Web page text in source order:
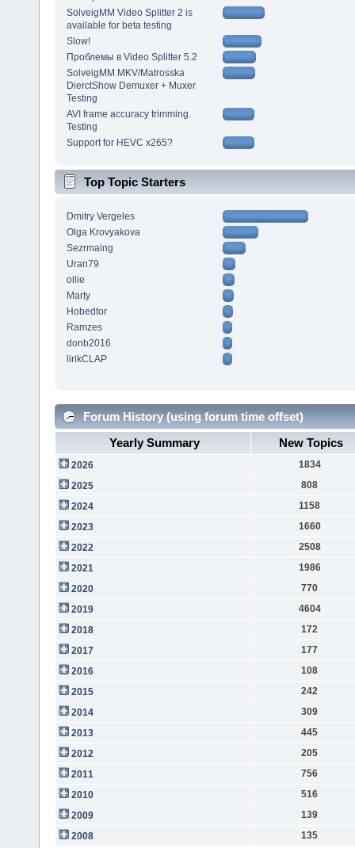
SolveigMM Video Splitter 2 is
available for beta testing
Slow!
Проблемы в Video Splitter 5.2
SolveigMM MKV/Matrosska
DierctShow Demuxer + Muxer
Testing
AVI frame accuracy trimming.
Testing
Support for HEVC x265?
Top Topic Starters
Dmitry Vergeles
Olga Krovyakova
Sezrmaing
Uran79
ollie
Marty
Hobedtor
Ramzes
donb2016
lirikCLAP
Forum History (using forum time offset)
Yearly Summary
New Topics
2026
1834
2025
808
2024
1158
2023
1660
2022
2508
2021
1986
2020
770
2019
4604
2018
172
2017
177
2016
108
2015
242
2014
309
2013
445
2012
205
2011
756
2010
516
2009
139
2008
135